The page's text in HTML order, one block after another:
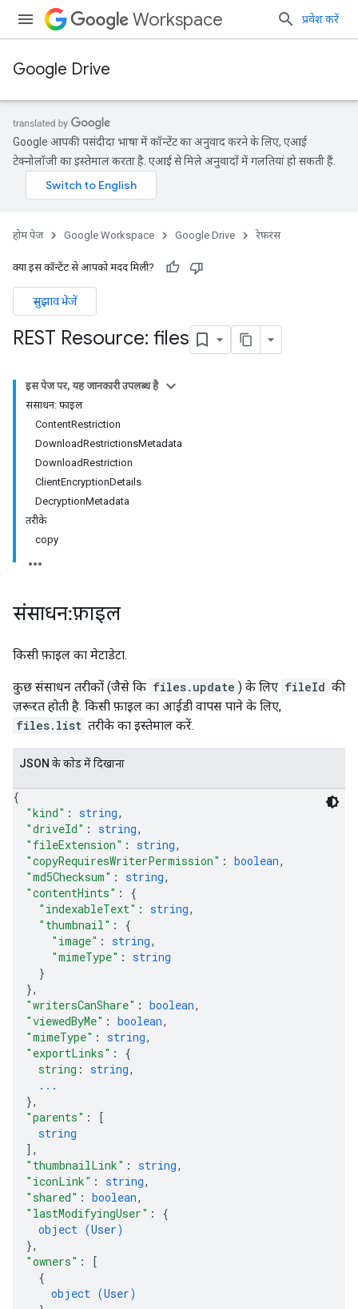
Workspace प्रवेश करें
Google Drive
Google आपकी पसंदीदा भाषा में कॉन्टेंट का अनुवाद करने के लिए, एआई
टेक्नोलॉजी का इस्तेमाल करता है. एआई से मिले अनुवादों में गलतियां हो सकती हैं.
होम पेज Google Workspace Google Drive रेफ़रंस
क्या इस कॉन्टेंट से आपको मदद मिली?
सुझाव भेजें
REST Resource: files
इस पेज पर, यह जानकारी उपलब्ध है
संसाधन: फ़ाइल
ContentRestriction
DownloadRestrictionsMetadata
DownloadRestriction
ClientEncryptionDetails
DecryptionMetadata
तरीके
copy
संसाधन: फ़ाइल
किसी फ़ाइल का मेटाडेटा.
कुछ संसाधन तरीकों (जैसे कि files.update ) के लिए fileId की
ज़रूरत होती है. किसी फ़ाइल का आईडी वापस पाने के लिए,
files.list तरीके का इस्तेमाल करें.
JSON के काेड में दिखाना
{
"kind" : string,
"driveId" : string,
"fileExtension" : string,
"copyRequiresWriterPermission" : boolean,
"md5Checksum" : string,
"contentHints" : {
"indexableText" : string,
"thumbnail" : {
"image" : string,
"mimeType" : string
}
},
"writersCanShare" : boolean,
"viewedByMe" : boolean,
"mimeType" : string,
"exportLinks" : {
string : string,
...
},
"parents" :
[
string
] ,
"thumbnailLink" : string,
"iconLink" : string,
"shared" : boolean,
"lastModifyingUser" : {
object (User)
},
"owners" :
[
{
object (User)